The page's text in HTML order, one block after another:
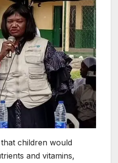
children would
and vitamins,